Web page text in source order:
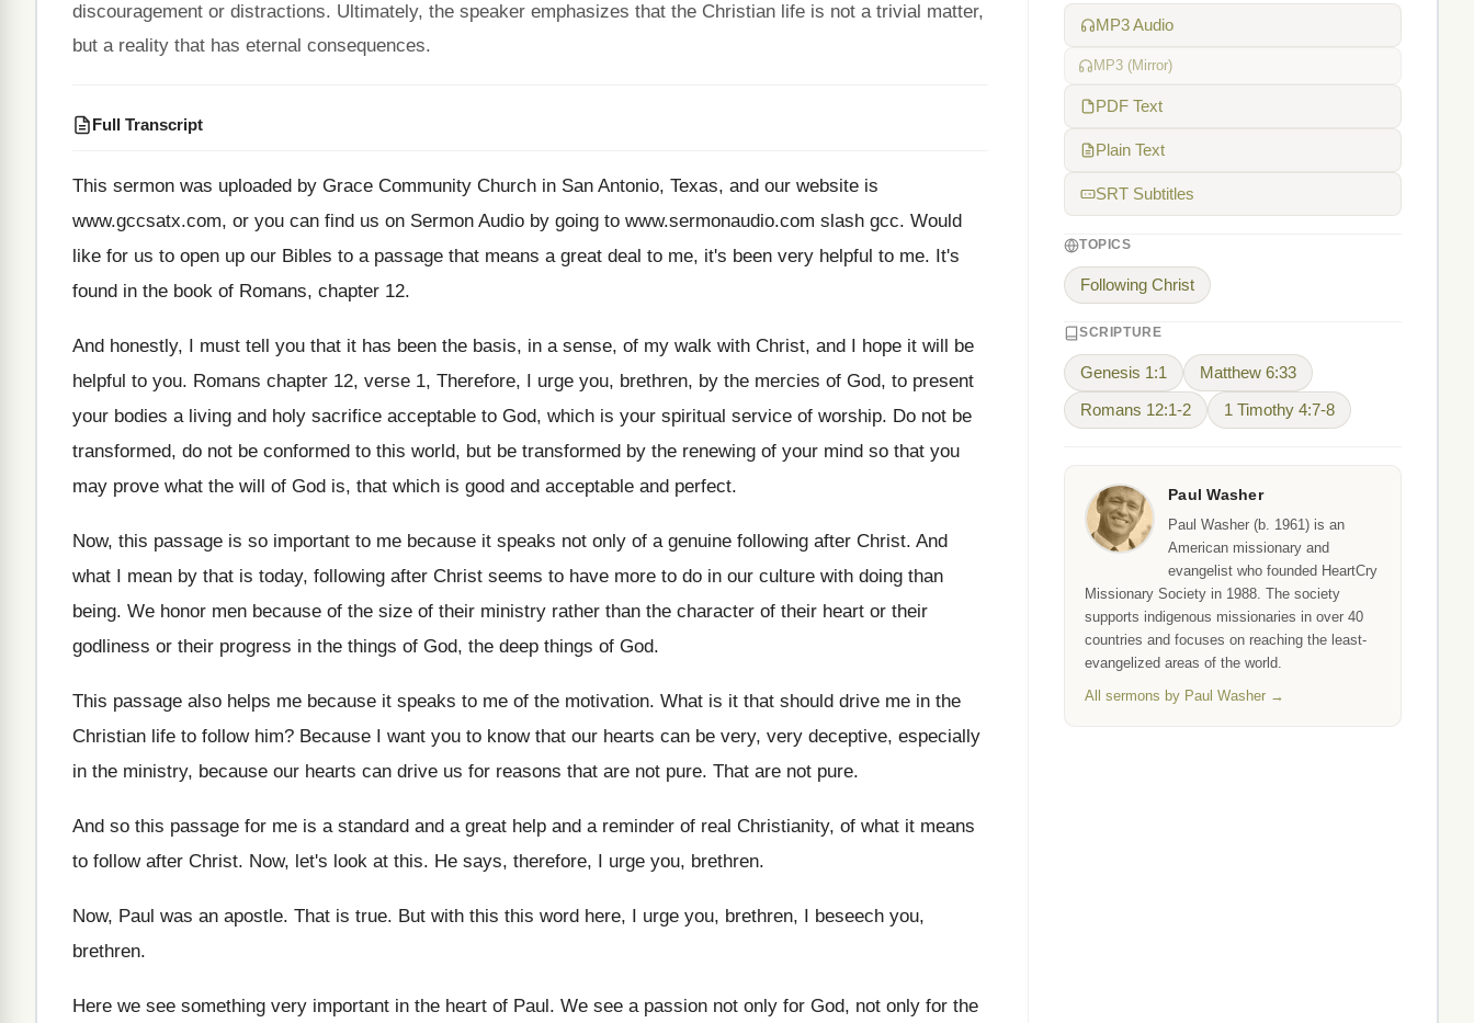
discouragement or distractions. Ultimately, the speaker emphasizes that the Christian life is not a trivial matter,
but a reality that has eternal consequences.
Full Transcript
This sermon was uploaded by Grace Community Church in San Antonio, Texas, and our website is
www.gccsatx.com, or you can find us on Sermon Audio by going to www.sermonaudio.com slash gcc. Would
like for us to open up our Bibles to a passage that means a great deal to me, it's been very helpful to me. It's
found in the book of Romans, chapter 12.
And honestly, I must tell you that it has been the basis, in a sense, of my walk with Christ, and I hope it will be
helpful to you. Romans chapter 12, verse 1, Therefore, I urge you, brethren, by the mercies of God, to present
your bodies a living and holy sacrifice acceptable to God, which is your spiritual service of worship. Do not be
transformed, do not be conformed to this world, but be transformed by the renewing of your mind so that you
may prove what the will of God is, that which is good and acceptable and perfect.
Now, this passage is so important to me because it speaks not only of a genuine following after Christ. And
what I mean by that is today, following after Christ seems to have more to do in our culture with doing than
being. We honor men because of the size of their ministry rather than the character of their heart or their
godliness or their progress in the things of God, the deep things of God.
This passage also helps me because it speaks to me of the motivation. What is it that should drive me in the
Christian life to follow him? Because I want you to know that our hearts can be very, very deceptive, especially
in the ministry, because our hearts can drive us for reasons that are not pure. That are not pure.
And so this passage for me is a standard and a great help and a reminder of real Christianity, of what it means
to follow after Christ. Now, let's look at this. He says, therefore, I urge you, brethren.
Now, Paul was an apostle. That is true. But with this this word here, I urge you, brethren, I beseech you,
brethren.
Here we see something very important in the heart of Paul. We see a passion not only for God, not only for the
MP3 Audio
MP3 (Mirror)
PDF Text
Plain Text
SRT Subtitles
TOPICS
Following Christ
SCRIPTURE
Genesis 1:1 Matthew 6:33
Romans 12:1-2 1 Timothy 4:7-8
Paul Washer
Paul Washer (b. 1961) is an
American missionary and
evangelist who founded HeartCry
Missionary Society in 1988. The society
supports indigenous missionaries in over 40
countries and focuses on reaching the least-
evangelized areas of the world.
All sermons by Paul Washer →